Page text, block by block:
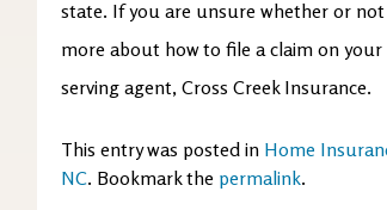
state. If you are unsure whether or
more about how to file a claim on
serving agent, Cross Creek Insurance.
This entry was posted in Home
NC. Bookmark the permalink.